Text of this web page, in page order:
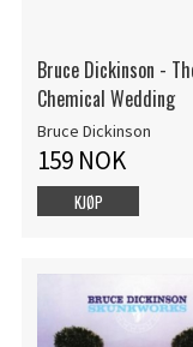
Bruce Dickinson -
Chemical Wedding
Bruce Dickinson
159 NOK
KJØP